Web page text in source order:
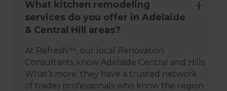
What kitchen remodeling
services do you offer in Adelaide
& Central Hill areas?
At Refresh™, our local Renovation
Consultants know Adelaide Central and Hills
What’s more, they have a trusted network
of trades professionals who know the region